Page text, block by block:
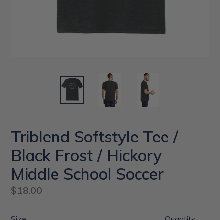
Triblend Softstyle Tee /
Black Frost / Hickory
Middle School Soccer
Regular
$18.00